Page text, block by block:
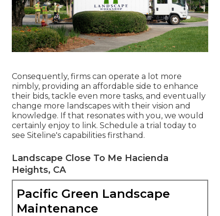
Consequently, firms can operate a lot more
nimbly, providing an affordable side to enhance
their bids, tackle even more tasks, and eventually
change more landscapes with their vision and
knowledge. If that resonates with you, we would
certainly enjoy to link. Schedule a trial today to
see Siteline's capabilities firsthand.
Landscape Close To Me Hacienda
Heights, CA
Pacific Green Landscape
Maintenance